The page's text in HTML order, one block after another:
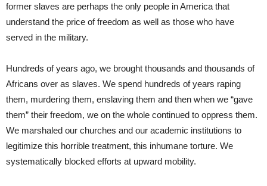
former slaves are perhaps the only people in America that
understand the price of freedom as well as those who have
served in the military.
Hundreds of years ago, we brought thousands and thousands of
Africans over as slaves. We spend hundreds of years raping
them, murdering them, enslaving them and then when we “gave
them” their freedom, we on the whole continued to oppress them.
We marshaled our churches and our academic institutions to
legitimize this horrible treatment, this inhumane torture. We
systematically blocked efforts at upward mobility.